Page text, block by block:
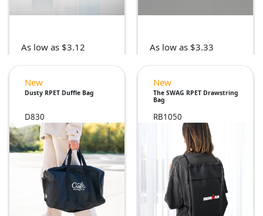
As low as $3.12 As low as $3.33
New
Dusty RPET Duffle Bag
D830
New
The SWAG RPET Drawstring
Bag
RB1050